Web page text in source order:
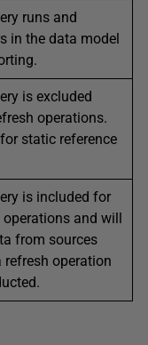
runs and
in the data model
is excluded
operations.
static reference
is included for
and will
from sources
refresh operation